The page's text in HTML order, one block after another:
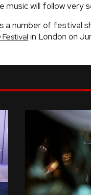
music will follow very
a number of festival
Festival in London on